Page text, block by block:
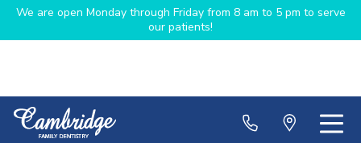
We are open Monday through Friday from 8 am to 5 pm to serve
our patients!